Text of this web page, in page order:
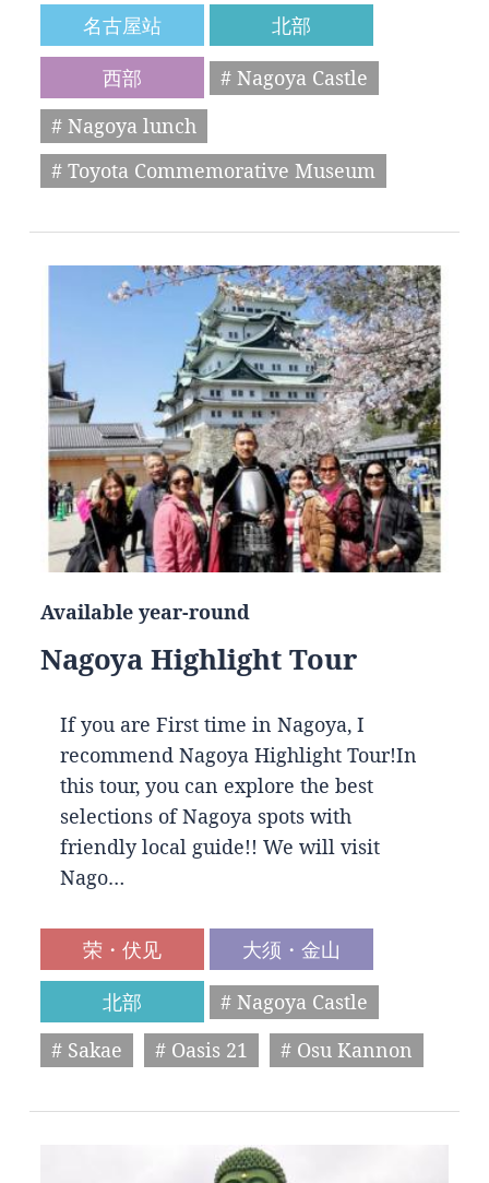
名古屋站
北部
西部
# Nagoya Castle
# Nagoya lunch
# Toyota Commemorative Museum
Available year-round
Nagoya Highlight Tour
If you are First time in Nagoya, I
recommend Nagoya Highlight Tour!In
this tour, you can explore the best
selections of Nagoya spots with
friendly local guide!! We will visit
Nago…
荣・伏见
大须・金山
北部
# Nagoya Castle
# Sakae
# Oasis 21 # Osu Kannon